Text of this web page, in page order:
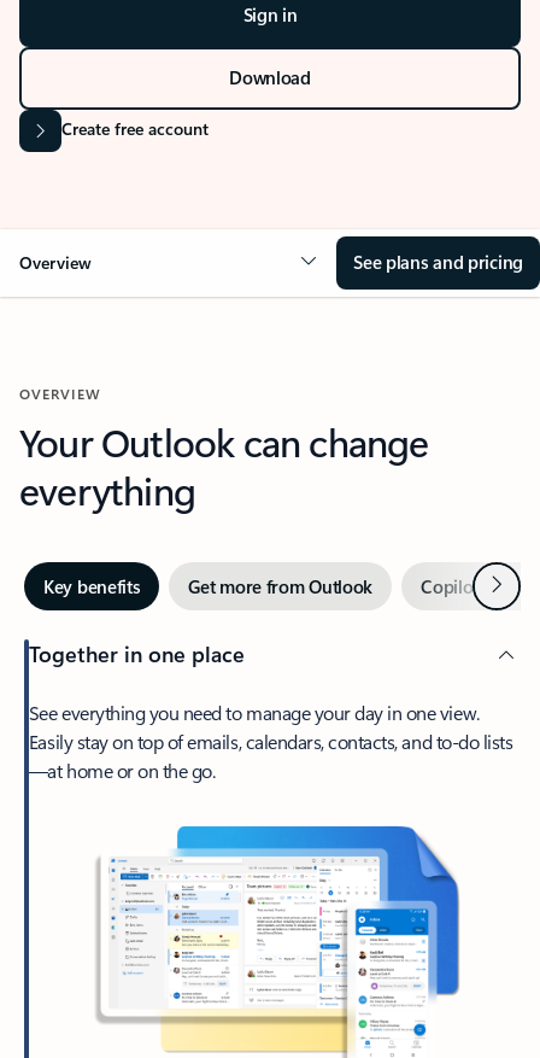
Sign in
Download
Create free account
Overview See plans and pricing
OVERVIEW
Your Outlook can change
everything
Key benefits Get more from Outlook Copilot inNext
Together in one place
See everything you need to manage your day in one view.
Easily stay on top of emails, calendars, contacts, and to-do lists
—at home or on the go.